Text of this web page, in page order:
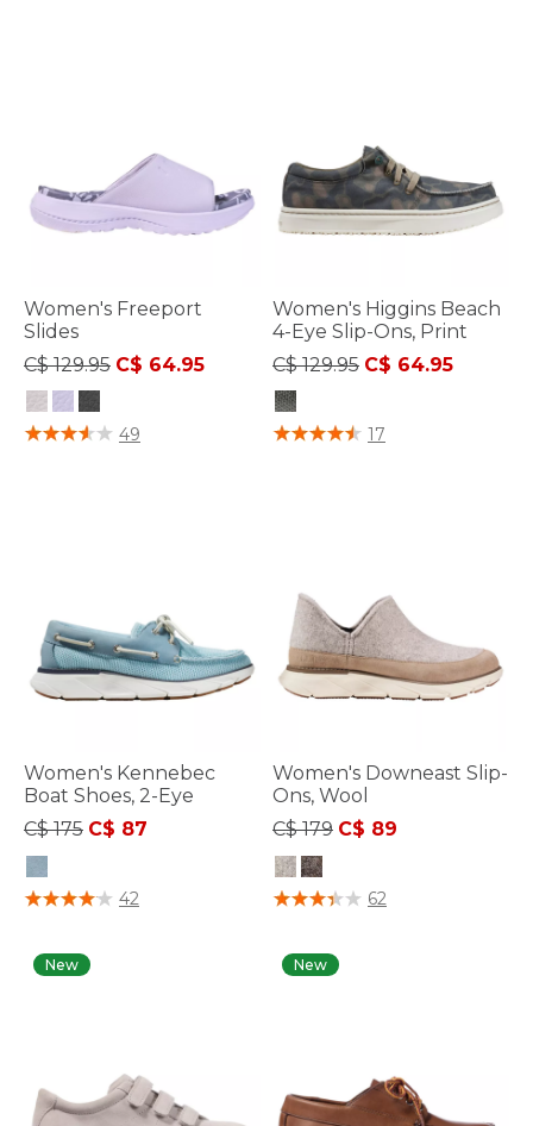
Women's Freeport
Slides
Price reduced from
C$ 129.95to
C$ 64.95
5 out of 5 Customer Rating
49
Women's Higgins Beach
4-Eye Slip-Ons, Print
Price reduced from
C$ 129.95to
C$ 64.95
3.3 out of 5 Customer Rating
17
Women's Kennebec
Boat Shoes, 2-Eye
Price reduced from
C$ 175to
C$ 87
3.6 out of 5 Customer Rating
42
Women's Downeast Slip-
Ons, Wool
Price reduced from
C$ 179to
C$ 89
4.7 out of 5 Customer Rating
62
New New